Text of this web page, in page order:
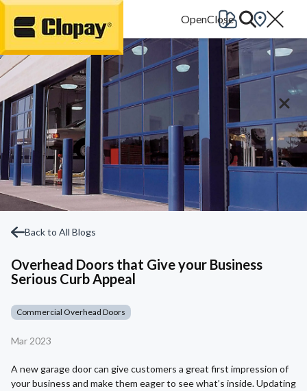
Go Home
Back to All Blogs
Overhead Doors that Give your Business
Serious Curb Appeal
Commercial Overhead Doors
Mar 2023
A new garage door can give customers a great first impression of
your business and make them eager to see what’s inside. Updating